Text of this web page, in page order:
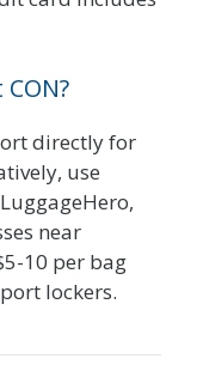
directly for
use
near
10 per bag
lockers.